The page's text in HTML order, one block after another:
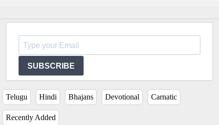
SUBSCRIBE
Telugu Hindi Bhajans Devotional Carnatic
Recently Added